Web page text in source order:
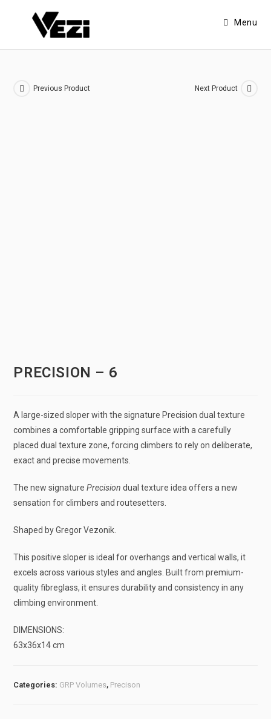
Menu
Previous Product Next Product
PRECISION – 6
A large-sized sloper with the signature Precision dual texture
combines a comfortable gripping surface with a carefully
placed dual texture zone, forcing climbers to rely on deliberate,
exact and precise movements.
The new signaturePrecision dual texture idea offers a new
sensation for climbers and routesetters.
Shaped by Gregor Vezonik.
This positive sloper is ideal for overhangs and vertical walls, it
excels across various styles and angles. Built from premium-
quality fibreglass, it ensures durability and consistency in any
climbing environment.
DIMENSIONS:
63x36x14 cm
Categories: GRP Volumes, Precison